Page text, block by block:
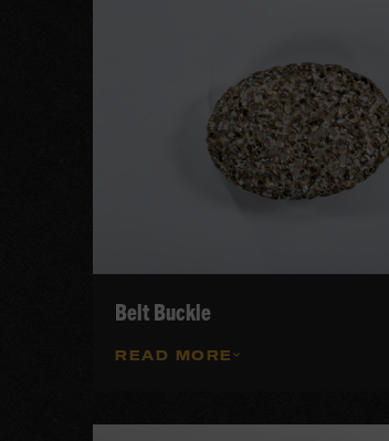
Belt Buckle
READ MORE